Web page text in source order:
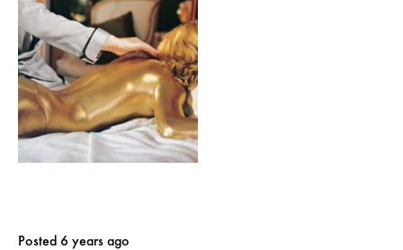
Posted 6 years ago